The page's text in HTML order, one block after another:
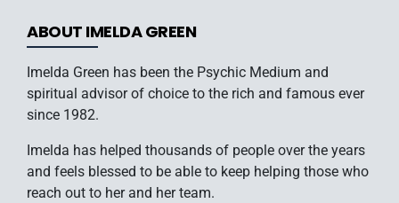
ABOUT IMELDA GREEN
Imelda Green has been the Psychic Medium and
spiritual advisor of choice to the rich and famous ever
since 1982.
Imelda has helped thousands of people over the years
and feels blessed to be able to keep helping those who
reach out to her and her team.